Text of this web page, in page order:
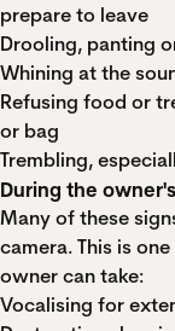
prepare to leave
Drooling, panting
Whining at the
Refusing food or
or bag
Trembling,
During the
Many of these
camera. This is
owner can take:
Vocalising for